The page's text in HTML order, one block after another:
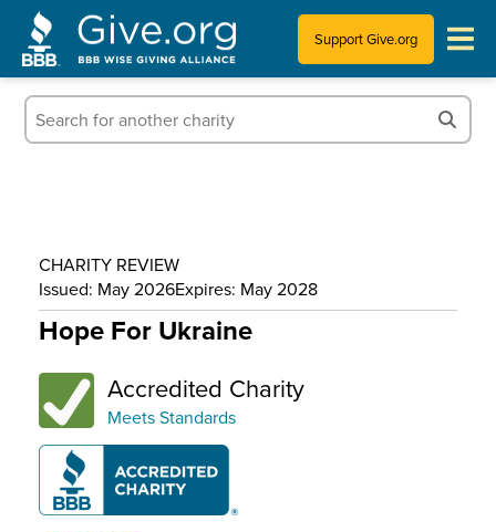
Support Give.org
Tips for Donating
Who We Are
CHARITY REVIEW
Issued: May 2026Expires: May 2028
Hope For Ukraine
Accredited Charity
Meets Standards